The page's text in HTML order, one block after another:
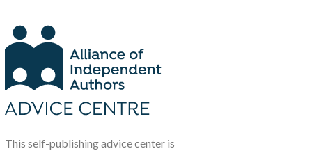
This self-publishing advice center is